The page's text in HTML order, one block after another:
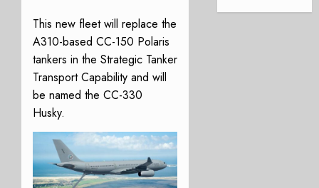
This new fleet will replace the
A310-based CC-150 Polaris
tankers in the Strategic Tanker
Transport Capability and will
be named the CC-330
Husky.